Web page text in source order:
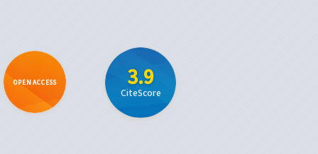
OPEN ACCESS 3.9
CiteScore